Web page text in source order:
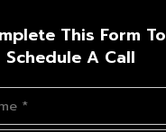
This Form To
Schedule A Call